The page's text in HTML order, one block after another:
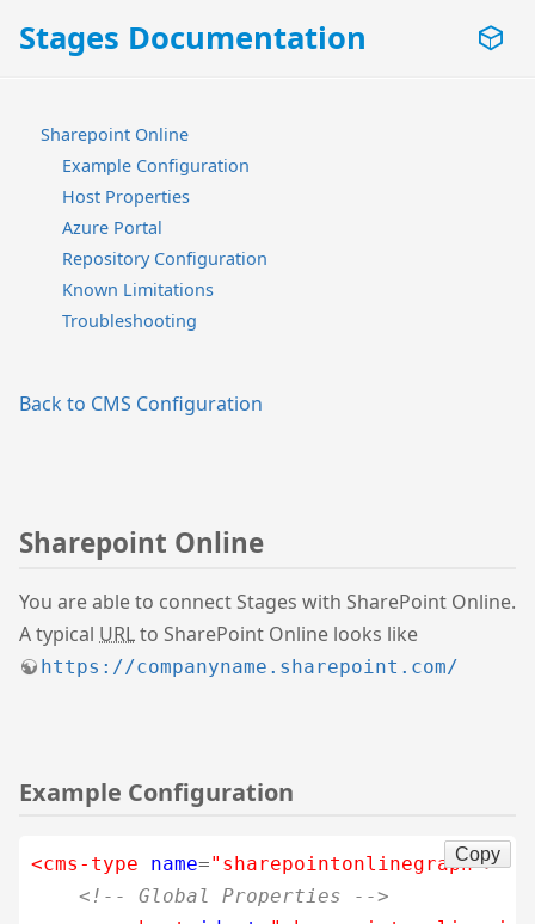
Stages Documentation
Sharepoint Online
Example Configuration
Host Properties
Azure Portal
Repository Configuration
Known Limitations
Troubleshooting
Back to CMS Configuration
Sharepoint Online
You are able to connect Stages with SharePoint Online.
A typical URLto SharePoint Online looks like
https://companyname.sharepoint.com/
Example Configuration
<cms-type name="sharepointonlinegraph">
<!-- Global Properties -->
Copy